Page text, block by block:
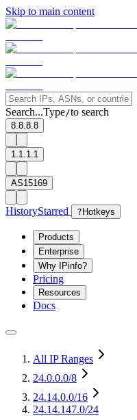
Skip to main content
Search...Type/to search
8.8.8.8
1.1.1.1
AS15169
HistoryStarred ? Hotkeys
Products
Enterprise
Why IPinfo?
Pricing
Resources
Docs
All IP Ranges
24.0.0.0/8
24.14.0.0/16
24.14.147.0/24